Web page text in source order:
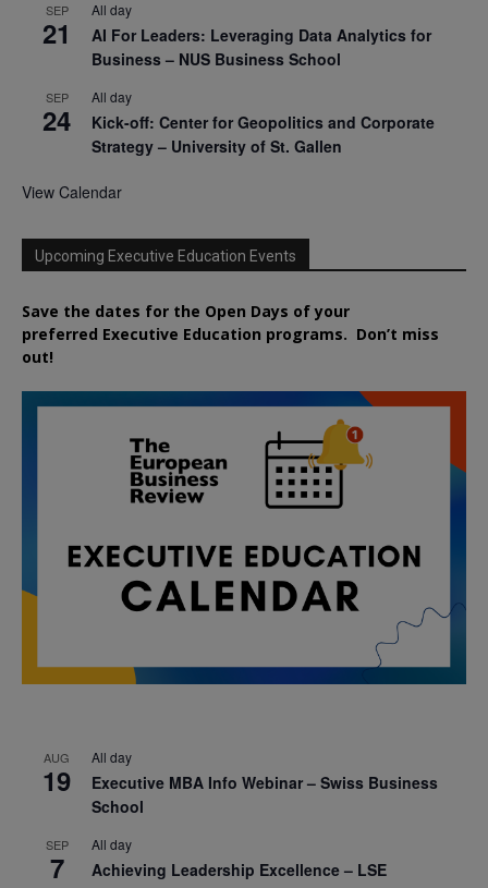
SEP
21
All day
AI For Leaders: Leveraging Data Analytics for
Business – NUS Business School
SEP
24
All day
Kick-off: Center for Geopolitics and Corporate
Strategy – University of St. Gallen
View Calendar
Upcoming Executive Education Events
Save the dates for the Open Days of your
preferred Executive Education programs. Don’t miss
out!
AUG
19
All day
Executive MBA Info Webinar – Swiss Business
School
SEP
7
All day
Achieving Leadership Excellence – LSE